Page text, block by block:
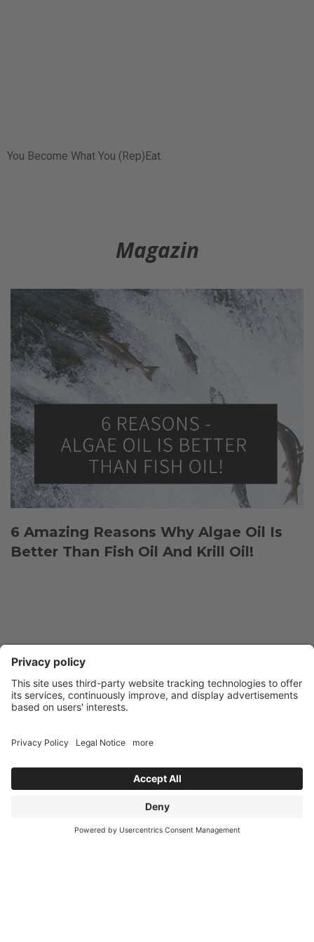
You Become What You (Rep)Eat.
Magazin
6 Amazing Reasons Why Algae Oil Is
Better Than Fish Oil And Krill Oil!